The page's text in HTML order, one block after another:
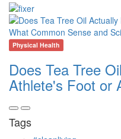
Physical Health
Does Tea Tree
Athlete's Foot or
Tags